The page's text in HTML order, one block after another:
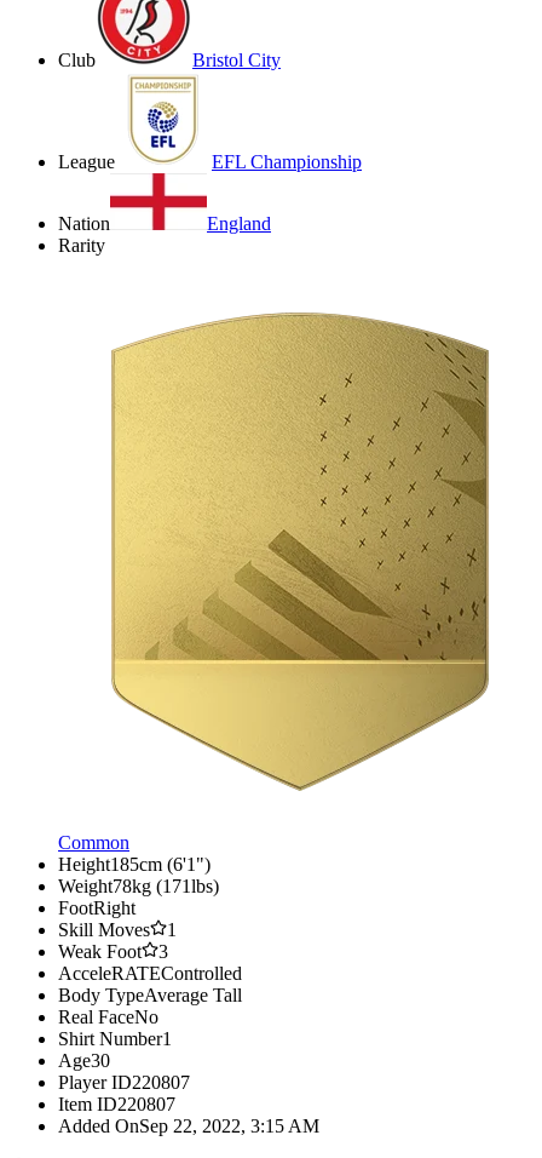
Club Bristol City
League EFL Championship
Nation
England
Rarity
Common
Height185cm (6'1")
Weight78kg (171lbs)
FootRight
Skill Moves
1
Weak Foot
3
AcceleRATEControlled
Body TypeAverage Tall
Real FaceNo
Shirt Number1
Age30
Player ID220807
Item ID220807
Added OnSep 22, 2022, 3:15 AM